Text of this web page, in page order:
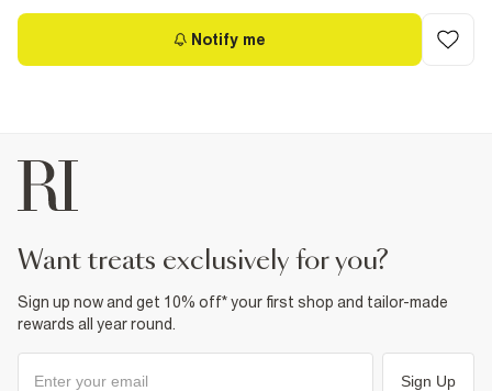
Notify me
want treats exclusively for you?
Sign up now and get 10% off* your first shop and tailor-made
rewards all year round.
Sign Up